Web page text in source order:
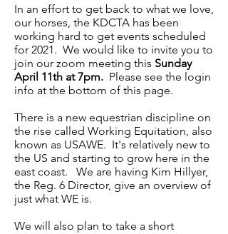
In an effort to get back to what we love,
our horses, the KDCTA has been
working hard to get events scheduled
for 2021. We would like to invite you to
join our zoom meeting this Sunday
April 11th at 7pm. Please see the login
info at the bottom of this page.
There is a new equestrian discipline on
the rise called Working Equitation, also
known as USAWE. It's relatively new to
the US and starting to grow here in the
east coast. We are having Kim Hillyer,
the Reg. 6 Director, give an overview of
just what WE is.
We will also plan to take a short